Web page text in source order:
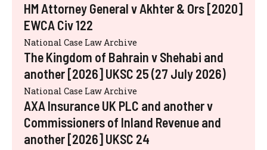
HM Attorney General v Akhter & Ors [2020]
EWCA Civ 122
National Case Law Archive
The Kingdom of Bahrain v Shehabi and
another [2026] UKSC 25 (27 July 2026)
National Case Law Archive
AXA Insurance UK PLC and another v
Commissioners of Inland Revenue and
another [2026] UKSC 24